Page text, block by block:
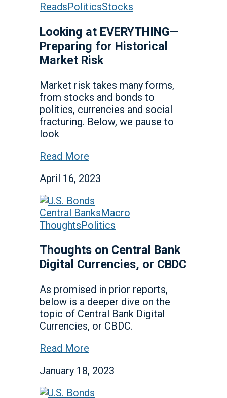
ReadsPoliticsStocks
Looking at EVERYTHING—
Preparing for Historical
Market Risk
Market risk takes many forms,
from stocks and bonds to
politics, currencies and social
fracturing. Below, we pause to
look
Read More
April 16, 2023
Central BanksMacro
ThoughtsPolitics
Thoughts on Central Bank
Digital Currencies, or CBDC
As promised in prior reports,
below is a deeper dive on the
topic of Central Bank Digital
Currencies, or CBDC.
Read More
January 18, 2023